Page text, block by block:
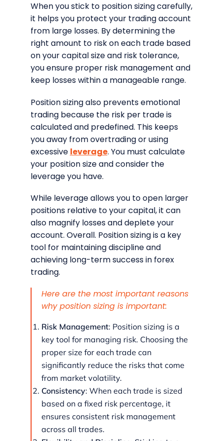
When you stick to position sizing carefully,
it helps you protect your trading account
from large losses. By determining the
right amount to risk on each trade based
on your capital size and risk tolerance,
you ensure proper risk management and
keep losses within a manageable range.
Position sizing also prevents emotional
trading because the risk per trade is
calculated and predefined. This keeps
you away from overtrading or using
excessive leverage. You must calculate
your position size and consider the
leverage you have.
While leverage allows you to open larger
positions relative to your capital, it can
also magnify losses and deplete your
account. Overall. Position sizing is a key
tool for maintaining discipline and
achieving long-term success in forex
trading.
Here are the most important reasons
why position sizing is important:
Risk Management: Position sizing is a
key tool for managing risk. Choosing the
proper size for each trade can
significantly reduce the risks that come
from market volatility.
Consistency: When each trade is sized
based on a fixed risk percentage, it
ensures consistent risk management
across all trades.